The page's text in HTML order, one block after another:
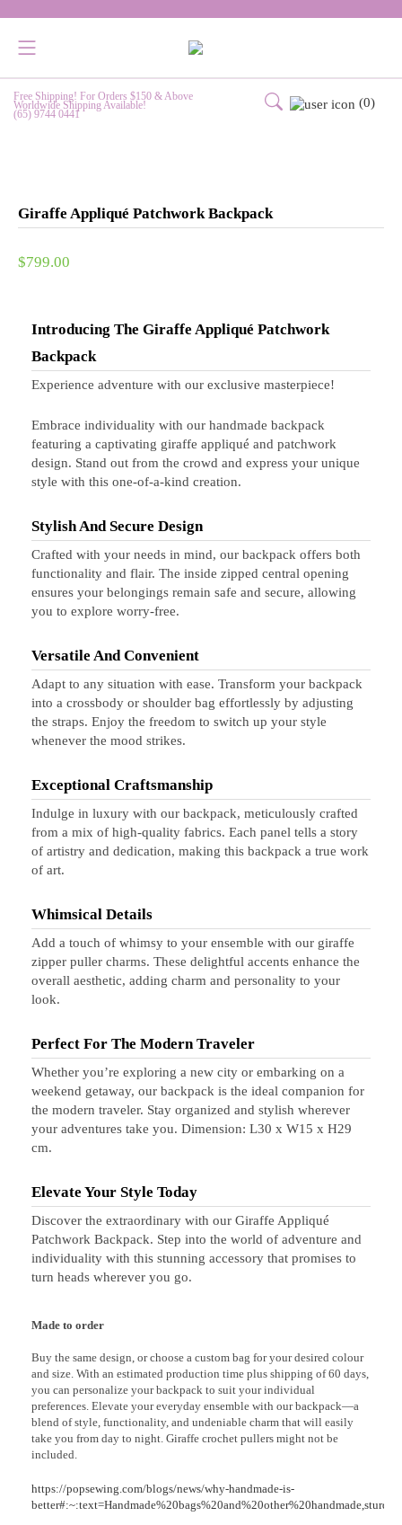
Free Shipping! For Orders $150 & Above
Worldwide Shipping Available!
(65) 9744 0441
(0)
Giraffe Appliqué Patchwork Backpack
$799.00
Introducing The Giraffe Appliqué Patchwork
Backpack
Experience adventure with our exclusive masterpiece!
Embrace individuality with our handmade backpack
featuring a captivating giraffe appliqué and patchwork
design. Stand out from the crowd and express your unique
style with this one-of-a-kind creation.
Stylish And Secure Design
Crafted with your needs in mind, our backpack offers both
functionality and flair. The inside zipped central opening
ensures your belongings remain safe and secure, allowing
you to explore worry-free.
Versatile And Convenient
Adapt to any situation with ease. Transform your backpack
into a crossbody or shoulder bag effortlessly by adjusting
the straps. Enjoy the freedom to switch up your style
whenever the mood strikes.
Exceptional Craftsmanship
Indulge in luxury with our backpack, meticulously crafted
from a mix of high-quality fabrics. Each panel tells a story
of artistry and dedication, making this backpack a true work
of art.
Whimsical Details
Add a touch of whimsy to your ensemble with our giraffe
zipper puller charms. These delightful accents enhance the
overall aesthetic, adding charm and personality to your
look.
Perfect For The Modern Traveler
Whether you’re exploring a new city or embarking on a
weekend getaway, our backpack is the ideal companion for
the modern traveler. Stay organized and stylish wherever
your adventures take you. Dimension: L30 x W15 x H29
cm.
Elevate Your Style Today
Discover the extraordinary with our Giraffe Appliqué
Patchwork Backpack. Step into the world of adventure and
individuality with this stunning accessory that promises to
turn heads wherever you go.
Made to order
Buy the same design, or choose a custom bag for your desired colour
and size. With an estimated production time plus shipping of 60 days,
you can personalize your backpack to suit your individual
preferences. Elevate your everyday ensemble with our backpack—a
blend of style, functionality, and undeniable charm that will easily
take you from day to night. Giraffe crochet pullers might not be
included.
https://popsewing.com/blogs/news/why-handmade-is-